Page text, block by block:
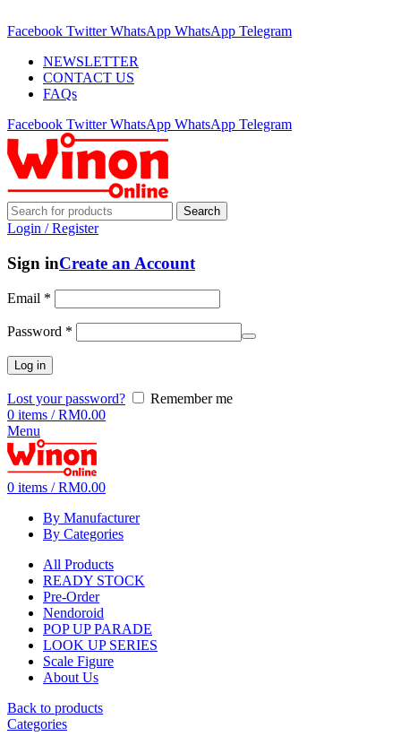
Facebook Twitter WhatsApp WhatsApp Telegram
NEWSLETTER
CONTACT US
FAQs
Facebook Twitter WhatsApp WhatsApp Telegram
Search
Login / Register
Sign inCreate an Account
Email *
Password *
Log in
Lost your password?
Remember me
0 items / RM0.00
Menu
0 items / RM0.00
By Manufacturer
By Categories
All Products
READY STOCK
Pre-Order
Nendoroid
POP UP PARADE
LOOK UP SERIES
Scale Figure
About Us
Back to products
Categories